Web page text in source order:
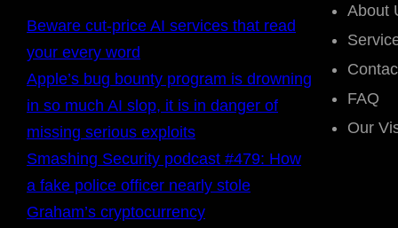
Beware cut-price AI services that read
your every word
Apple’s bug bounty program is drowning
in so much AI slop, it is in danger of
missing serious exploits
Smashing Security podcast #479: How
a fake police officer nearly stole
Graham’s cryptocurrency
About
FAQ
Our